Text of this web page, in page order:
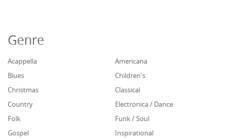
Genre
Acappella
Americana
Blues
Children's
Christmas
Classical
Country
Electronica / Dance
Folk
Funk / Soul
Gospel
Inspirational